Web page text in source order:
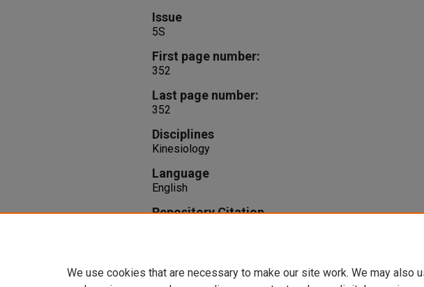
Issue
5S
First page number:
352
Last page number:
352
Disciplines
Kinesiology
Language
English
Repository Citation
We use cookies that are necessary to make our site work. We may also